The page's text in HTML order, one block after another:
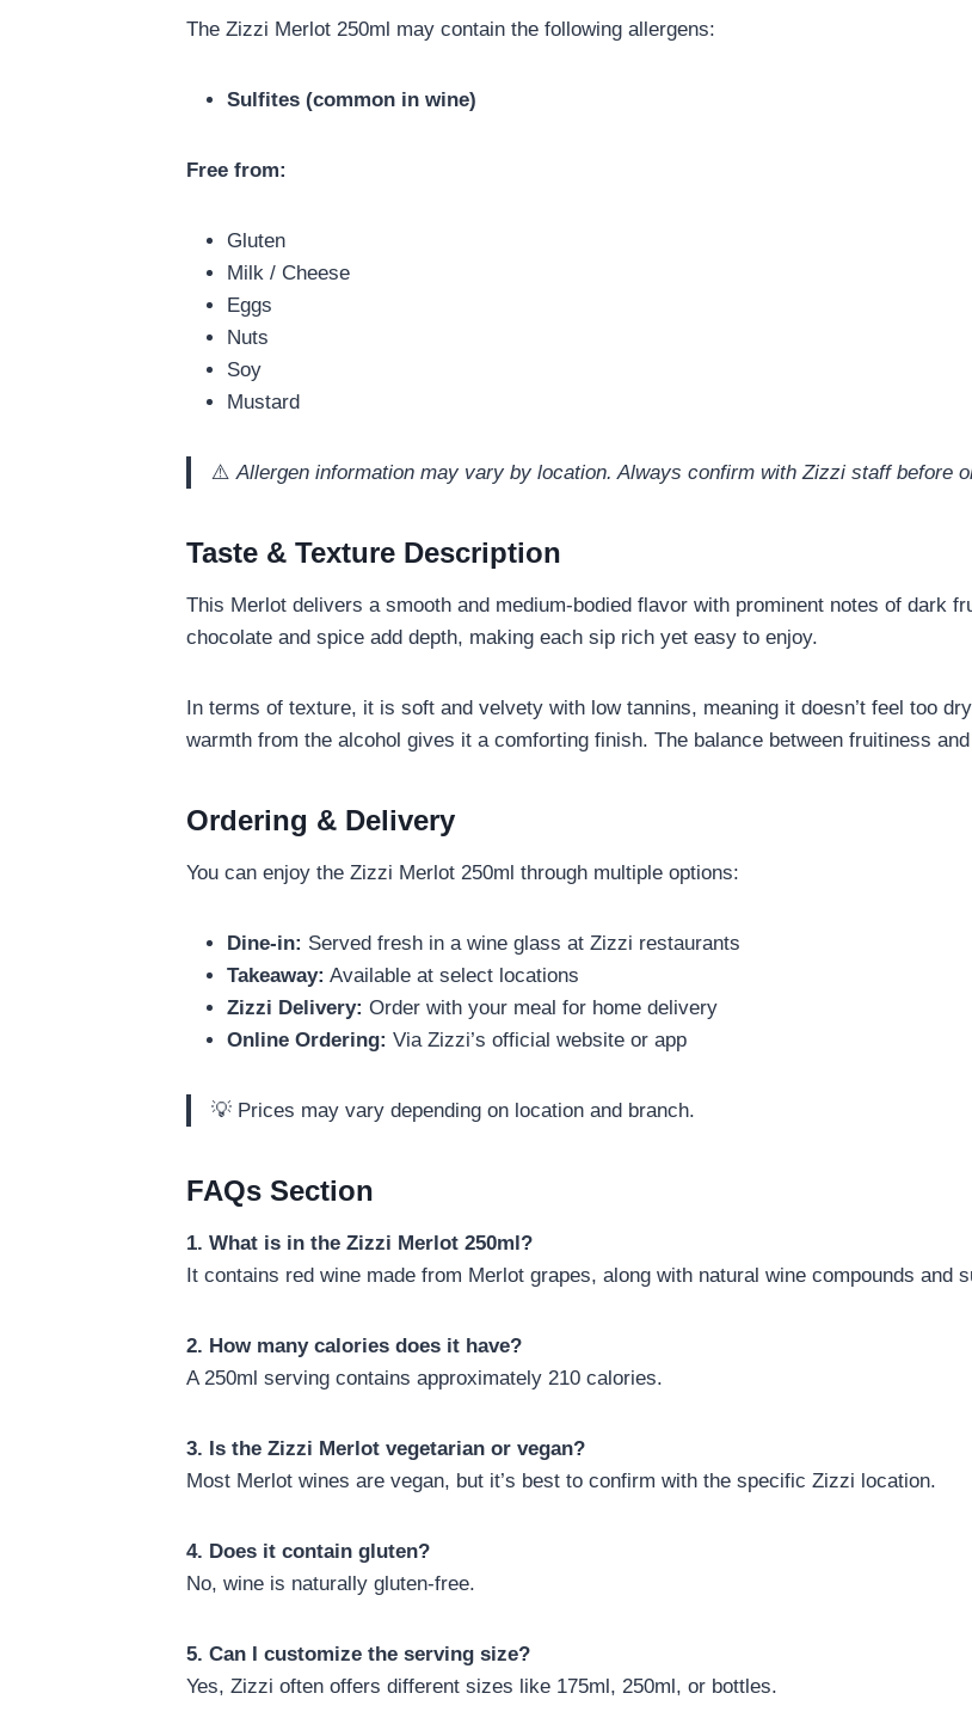
The Zizzi Merlot 250ml may contain the following allergens:
Sulfites (common in wine)
Free from:
Gluten
Milk / Cheese
Eggs
Nuts
Soy
Mustard
⚠️Allergen information may vary by location. Always confirm with Zizzi staff before
Taste & Texture Description
This Merlot delivers a smooth and medium-bodied flavor with prominent notes of dark
chocolate and spice add depth, making each sip rich yet easy to enjoy.
In terms of texture, it is soft and velvety with low tannins, meaning it doesn’t feel too
warmth from the alcohol gives it a comforting finish. The balance between fruitiness
Ordering & Delivery
You can enjoy the Zizzi Merlot 250ml through multiple options:
Dine-in: Served fresh in a wine glass at Zizzi restaurants
Takeaway: Available at select locations
Zizzi Delivery: Order with your meal for home delivery
Online Ordering: Via Zizzi’s official website or app
💡 Prices may vary depending on location and branch.
FAQs Section
1. What is in the Zizzi Merlot 250ml?
It contains red wine made from Merlot grapes, along with natural wine compounds and
2. How many calories does it have?
A 250ml serving contains approximately 210 calories.
3. Is the Zizzi Merlot vegetarian or vegan?
Most Merlot wines are vegan, but it’s best to confirm with the specific Zizzi location.
4. Does it contain gluten?
No, wine is naturally gluten-free.
5. Can I customize the serving size?
Yes, Zizzi often offers different sizes like 175ml, 250ml, or bottles.